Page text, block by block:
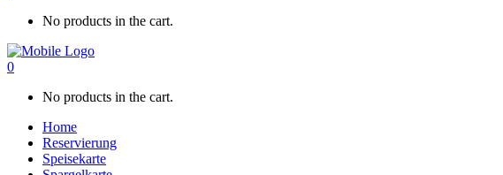
No products in the cart.
0
No products in the cart.
Home
Reservierung
Speisekarte